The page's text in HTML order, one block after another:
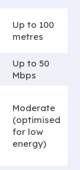
Up to 100
metres
Up to 50
Mbps
Moderate
(optimised
for low
energy)